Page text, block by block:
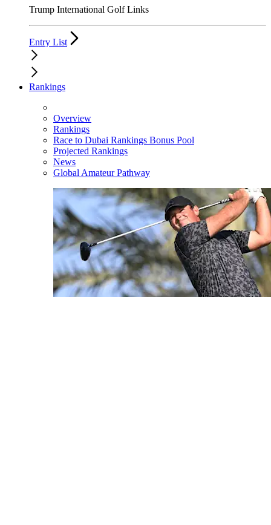
Trump International Golf Links
Entry List
Rankings
Overview
Rankings
Race to Dubai Rankings Bonus Pool
Projected Rankings
News
Global Amateur Pathway